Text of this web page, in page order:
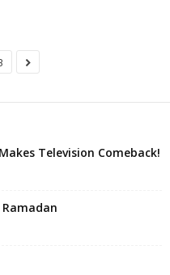
Television Comeback!